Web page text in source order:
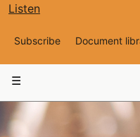
Listen
Top
Navigation
Subscribe Document
navigation